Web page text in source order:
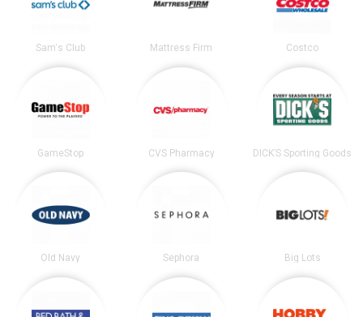
Sam's Club Mattress Firm Costco
GameStop CVS Pharmacy DICK’S Sporting Goods
Old Navy Sephora Big Lots